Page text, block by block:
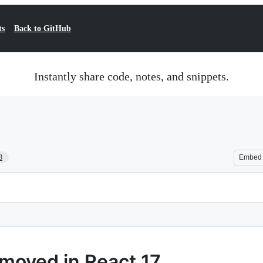
Back to GitHub
Instantly share code, notes, and snippets.
Embed